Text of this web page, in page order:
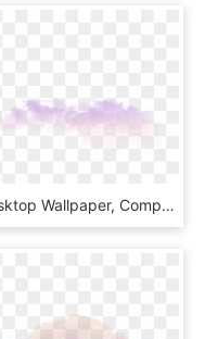
Desktop Wallpaper, Computer, Atmosphere, Sky, Purple - Fog, HD Png Download